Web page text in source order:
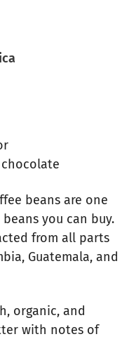
beans are one
you can buy.
from all parts
Guatemala, and
organic, and
with notes of